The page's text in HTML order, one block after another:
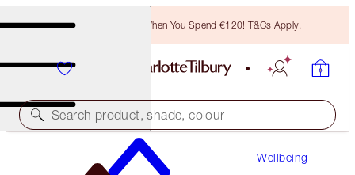
Free Bronzing Brush When You Spend €120! T&Cs Apply.
Search product, shade, colour
Wellbeing